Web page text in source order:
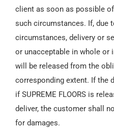
client as soon as possible
such circumstances. If, due
circumstances, delivery or
or unacceptable in whole or
will be released from the
corresponding extent. If the
if SUPREME FLOORS is
deliver, the customer shall
for damages.